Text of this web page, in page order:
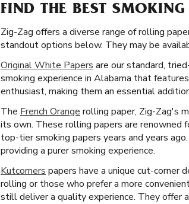
FIND THE BEST
Zig-Zag offers a diverse range of rolling
standout options below. They may be
Original White Papers are our standard,
smoking experience in Alabama that
enthusiast, making them an essential
The French Orange rolling paper, Zig-Zag's
its own. These rolling papers are
top-tier smoking papers years and years
providing a purer smoking experience.
Kutcorners papers have a unique cut-
rolling or those who prefer a more
still deliver a quality experience. They offer